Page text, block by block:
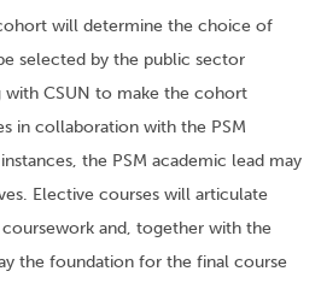
will determine the choice of
selected by the public sector
with CSUN to make the cohort
in collaboration with the PSM
the PSM academic lead may
Elective courses will articulate
and, together with the
the foundation for the final course